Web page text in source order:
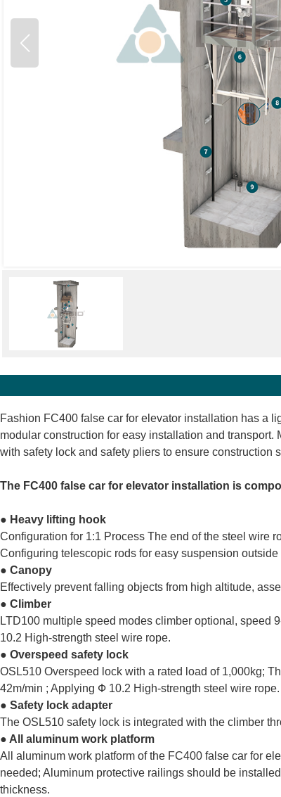
Fashion FC400 false car for elevator installation has a
modular construction for easy installation and
with safety lock and safety pliers to ensure construction
The FC400 false car for elevator installation is
● Heavy lifting hook
Configuration for 1:1 Process The end of the steel wire
Configuring telescopic rods for easy suspension outside
● Canopy
Effectively prevent falling objects from high altitude,
● Climber
LTD100 multiple speed modes climber optional, speed
10.2 High-strength steel wire rope.
● Overspeed safety lock
OSL510 Overspeed lock with a rated load of 1,000kg;
42m/min ; Applying Ф 10.2 High-strength steel wire rope.
● Safety lock adapter
The OSL510 safety lock is integrated with the climber
● All aluminum work platform
All aluminum work platform of the FC400 false car for
needed; Aluminum protective railings should be
thickness.